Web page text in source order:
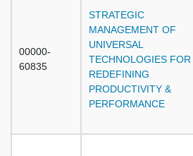
00000-
60835
STRATEGIC
MANAGEMENT OF
UNIVERSAL
TECHNOLOGIES FOR
REDEFINING
PRODUCTIVITY &
PERFORMANCE